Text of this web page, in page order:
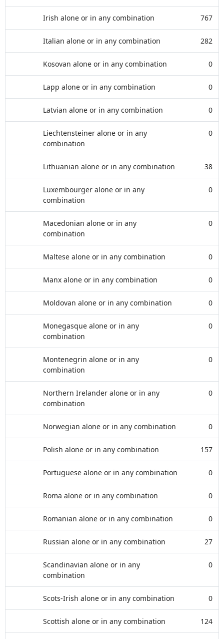
Irish alone or in any combination 767
Italian alone or in any combination 282
Kosovan alone or in any combination 0
Lapp alone or in any combination 0
Latvian alone or in any combination 0
Liechtensteiner alone or in any
combination
0
Lithuanian alone or in any combination 38
Luxembourger alone or in any
combination
0
Macedonian alone or in any
combination
0
Maltese alone or in any combination 0
Manx alone or in any combination 0
Moldovan alone or in any combination 0
Monegasque alone or in any
combination
0
Montenegrin alone or in any
combination
0
Northern Irelander alone or in any
combination
0
Norwegian alone or in any combination 0
Polish alone or in any combination 157
Portuguese alone or in any combination 0
Roma alone or in any combination 0
Romanian alone or in any combination 0
Russian alone or in any combination 27
Scandinavian alone or in any
combination
0
Scots-Irish alone or in any combination 0
Scottish alone or in any combination 124